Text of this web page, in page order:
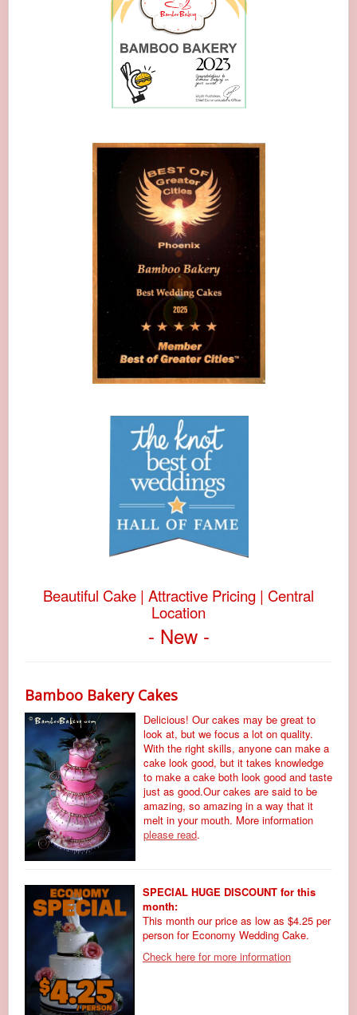
Beautiful Cake | Attractive Pricing | Central
Location
- New -
Bamboo Bakery Cakes
Delicious! Our cakes may be great to
look at, but we focus a lot on quality.
With the right skills, anyone can make a
cake look good, but it takes knowledge
to make a cake both look good and taste
just as good.Our cakes are said to be
amazing, so amazing in a way that it
melt in your mouth. More information
please read.
SPECIAL HUGE DISCOUNT for this
month:
This month our price as low as $4.25 per
person for Economy Wedding Cake.
Check here for more information